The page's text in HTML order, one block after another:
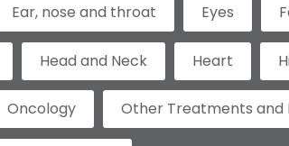
Ear, nose and throat Eyes
Head and Neck Heart
Oncology Other Treatments and